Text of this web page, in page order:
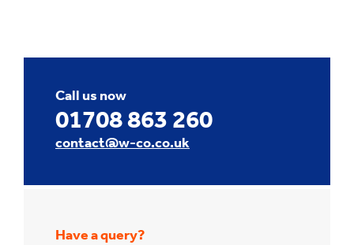
Call us now
01708 863 260
contact@w-co.co.uk
Have a query?